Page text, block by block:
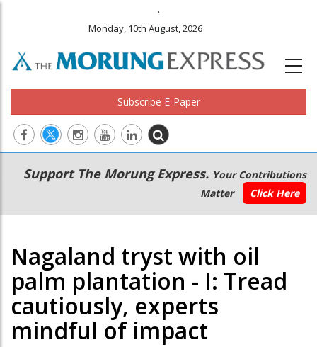
.
Monday, 10th August, 2026
Subscribe E-Paper
Main
navigation
Secondary
Menu
Support The Morung Express. Your Contributions
Matter
Click Here
Nagaland tryst with oil
palm plantation - I: Tread
cautiously, experts
mindful of impact